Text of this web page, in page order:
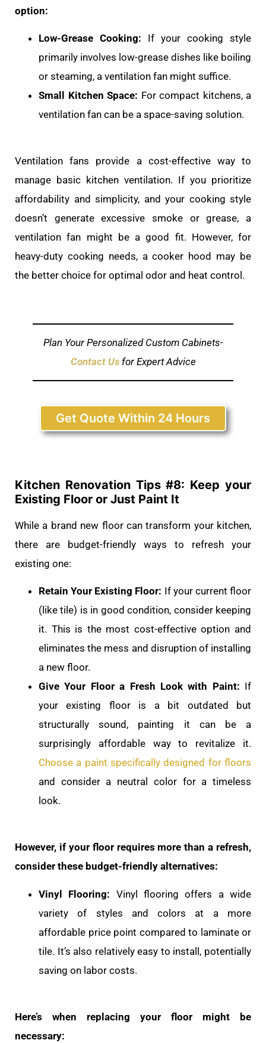
option:
Low-Grease Cooking: If your cooking style
primarily involves low-grease dishes like boiling
or steaming, a ventilation fan might suffice.
Small Kitchen Space: For compact kitchens, a
ventilation fan can be a space-saving solution.
Ventilation fans provide a cost-effective way to
manage basic kitchen ventilation. If you prioritize
affordability and simplicity, and your cooking style
doesn’t generate excessive smoke or grease, a
ventilation fan might be a good fit. However, for
heavy-duty cooking needs, a cooker hood may be
the better choice for optimal odor and heat control.
Plan Your Personalized Custom Cabinets-
Contact Us for Expert Advice
Get Quote Within 24 Hours
Kitchen Renovation Tips #8: Keep your
Existing Floor or Just Paint It
While a brand new floor can transform your kitchen,
there are budget-friendly ways to refresh your
existing one:
Retain Your Existing Floor: If your current floor
(like tile) is in good condition, consider keeping
it. This is the most cost-effective option and
eliminates the mess and disruption of installing
a new floor.
Give Your Floor a Fresh Look with Paint: If
your existing floor is a bit outdated but
structurally sound, painting it can be a
surprisingly affordable way to revitalize it.
Choose a paint specifically designed for floors
and consider a neutral color for a timeless
look.
However, if your floor requires more than a refresh,
consider these budget-friendly alternatives:
Vinyl Flooring: Vinyl flooring offers a wide
variety of styles and colors at a more
affordable price point compared to laminate or
tile. It’s also relatively easy to install, potentially
saving on labor costs.
Here’s when replacing your floor might be
necessary: